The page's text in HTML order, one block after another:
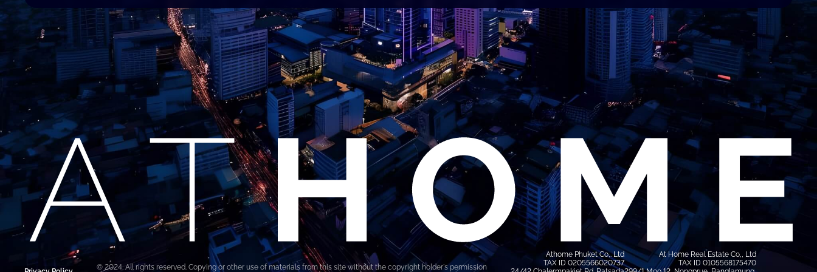
© 2024. All rights reserved. Copying or other use of materials from this site without the copyright holder's permission
Athome Phuket Co,. Ltd
TAX ID 0205566020737
At Home Real Estate Co,, Ltd
TAX ID 0105568175470